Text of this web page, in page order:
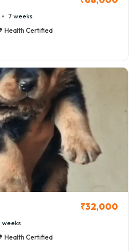
bloodlines cost more
higher but ensure quality
more
safer and slightly expensive
Terrier may have higher prices
for Aurangabad Climate?
adapt well—but need care.
environment
7 weeks
Health Certified
₹32,000
weeks
Health Certified